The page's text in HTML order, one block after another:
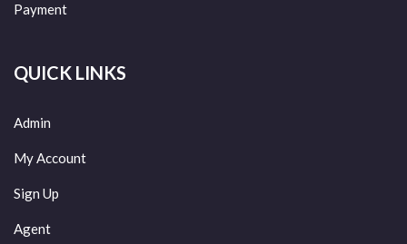
Payment
QUICK LINKS
Admin
My Account
Sign Up
Agent